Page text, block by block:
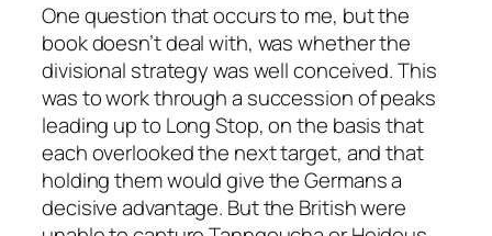
One question that occurs to me, but the
book doesn’t deal with, was whether the
divisional strategy was well conceived. This
was to work through a succession of peaks
leading up to Long Stop, on the basis that
each overlooked the next target, and that
holding them would give the Germans a
decisive advantage. But the British were